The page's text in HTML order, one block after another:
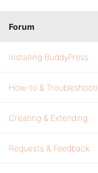
Forum
Installing BuddyPress
How-to &
Creating & Extending
Requests & Feedback